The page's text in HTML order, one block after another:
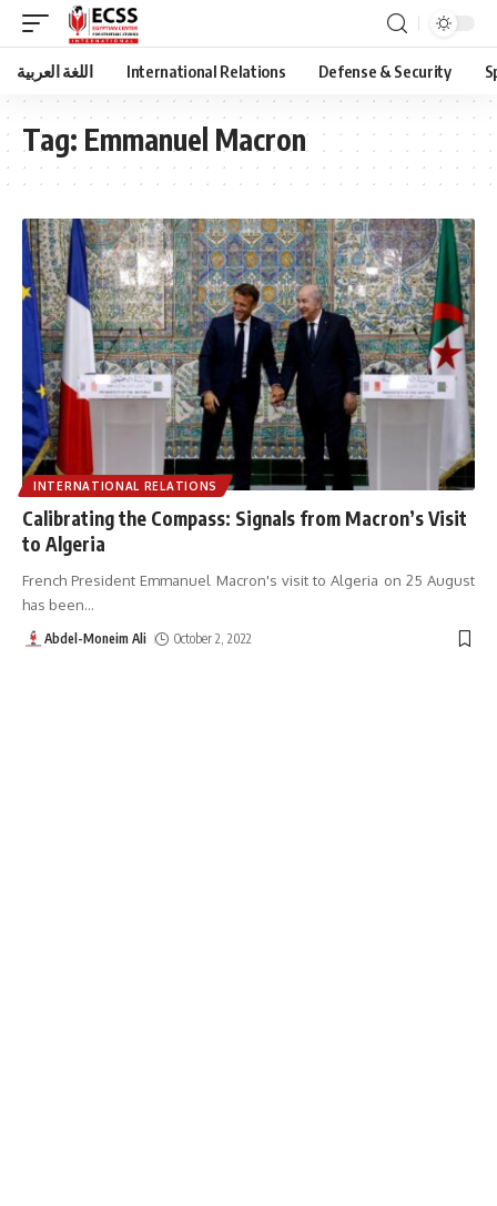
اللغة العربية International Relations Defense & Security
Tag: Emmanuel Macron
INTERNATIONAL RELATIONS
Calibrating the Compass: Signals from Macron’s Visit
to Algeria
French President Emmanuel Macron's visit to Algeria on 25 August
has been…
Abdel-Moneim Ali October 2, 2022